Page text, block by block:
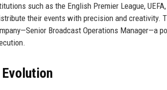
such as the English Premier League,
their events with precision and creativity.
Broadcast Operations Manager—a